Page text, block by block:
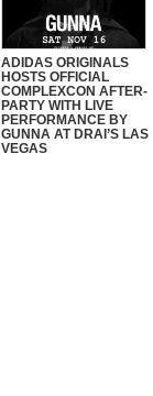
ADIDAS ORIGINALS
HOSTS OFFICIAL
COMPLEXCON AFTER-
PARTY WITH LIVE
PERFORMANCE BY
GUNNA AT DRAI’S LAS
VEGAS